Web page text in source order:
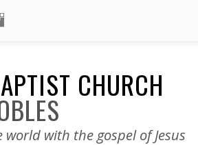
CHURCH
world with the gospel of Jesus